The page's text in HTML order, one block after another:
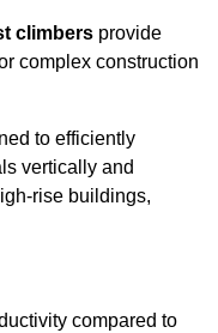
climbers provide
complex construction
to efficiently
vertically and
rise buildings,
compared to